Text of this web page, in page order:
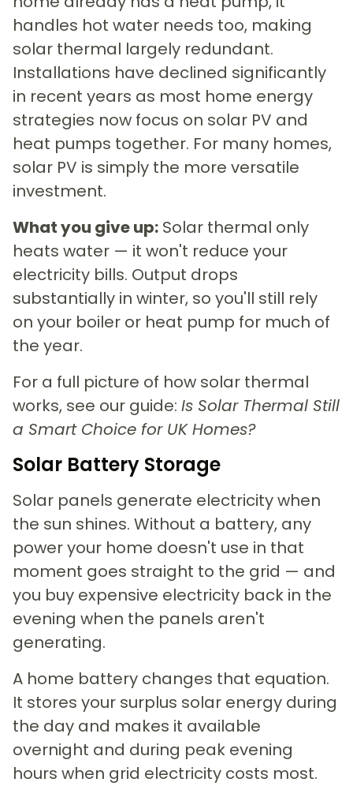
handles hot water needs too, making
solar thermal largely redundant.
Installations have declined significantly
in recent years as most home energy
strategies now focus on solar PV and
heat pumps together. For many homes,
solar PV is simply the more versatile
investment.
What you give up: Solar thermal only
heats water — it won't reduce your
electricity bills. Output drops
substantially in winter, so you'll still rely
on your boiler or heat pump for much of
the year.
For a full picture of how solar thermal
works, see our guide: Is Solar Thermal Still
a Smart Choice for UK Homes?
Solar Battery Storage
Solar panels generate electricity when
the sun shines. Without a battery, any
power your home doesn't use in that
moment goes straight to the grid — and
you buy expensive electricity back in the
evening when the panels aren't
generating.
A home battery changes that equation.
It stores your surplus solar energy during
the day and makes it available
overnight and during peak evening
hours when grid electricity costs most.